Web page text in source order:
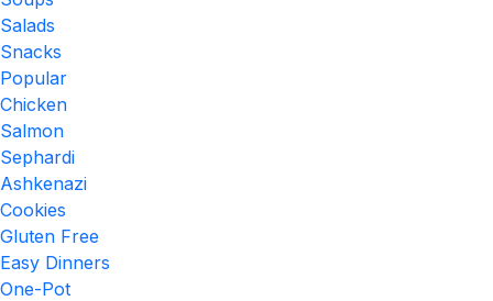
Salads
Snacks
Popular
Chicken
Salmon
Sephardi
Ashkenazi
Cookies
Gluten Free
Easy Dinners
One-Pot